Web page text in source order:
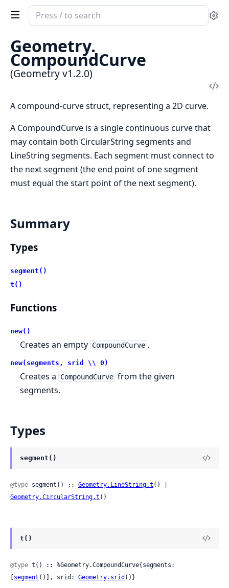
Search
documentation
Geometry
Geometry.
CompoundCurve
(Geometry v1.2.0)
A compound-curve struct, representing a 2D curve.
A CompoundCurve is a single continuous curve that
may contain both CircularString segments and
LineString segments. Each segment must connect to
the next segment (the end point of one segment
must equal the start point of the next segment).
Summary
Types
segment()
t()
Functions
new()
Creates an empty CompoundCurve .
new(segments, srid \\ 0)
Creates a CompoundCurve from the given
segments.
Types
segment()
@type segment() :: Geometry.LineString.t
Geometry.CircularString.t ()
t()
@type t() :: %Geometry.CompoundCurve{segments:
segment ()], srid: Geometry.srid ()}